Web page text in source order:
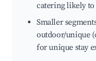
catering likely
Smaller
outdoor/unique
for unique stay